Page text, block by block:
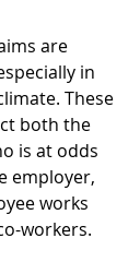
are
in
These
both the
is at odds
employer,
works
workers.